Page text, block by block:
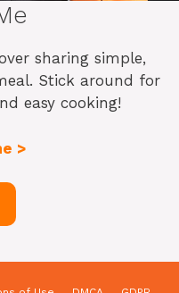
sharing simple,
Stick around for
easy cooking!
>